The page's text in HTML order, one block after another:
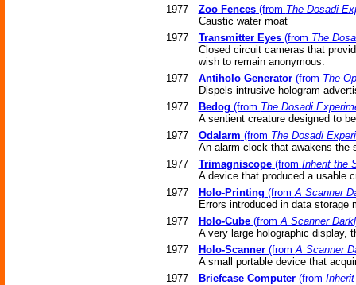
1977
Zoo Fences(from The Dosadi
Caustic water moat
1977
Transmitter Eyes(from The
Closed circuit cameras that
wish to remain anonymous.
1977
Antiholo Generator(from The
Dispels intrusive hologram
1977
Bedog (from The Dosadi
A sentient creature designed to
1977
Odalarm (from The Dosadi
An alarm clock that awakens the
1977
Trimagniscope(from Inherit the
A device that produced a usable
1977
Holo-Printing (fromA Scanner
Errors introduced in data storage
1977
Holo-Cube(fromA Scanner
A very large holographic display,
1977
Holo-Scanner(fromA Scanner
A small portable device that
1977
Briefcase Computer(from